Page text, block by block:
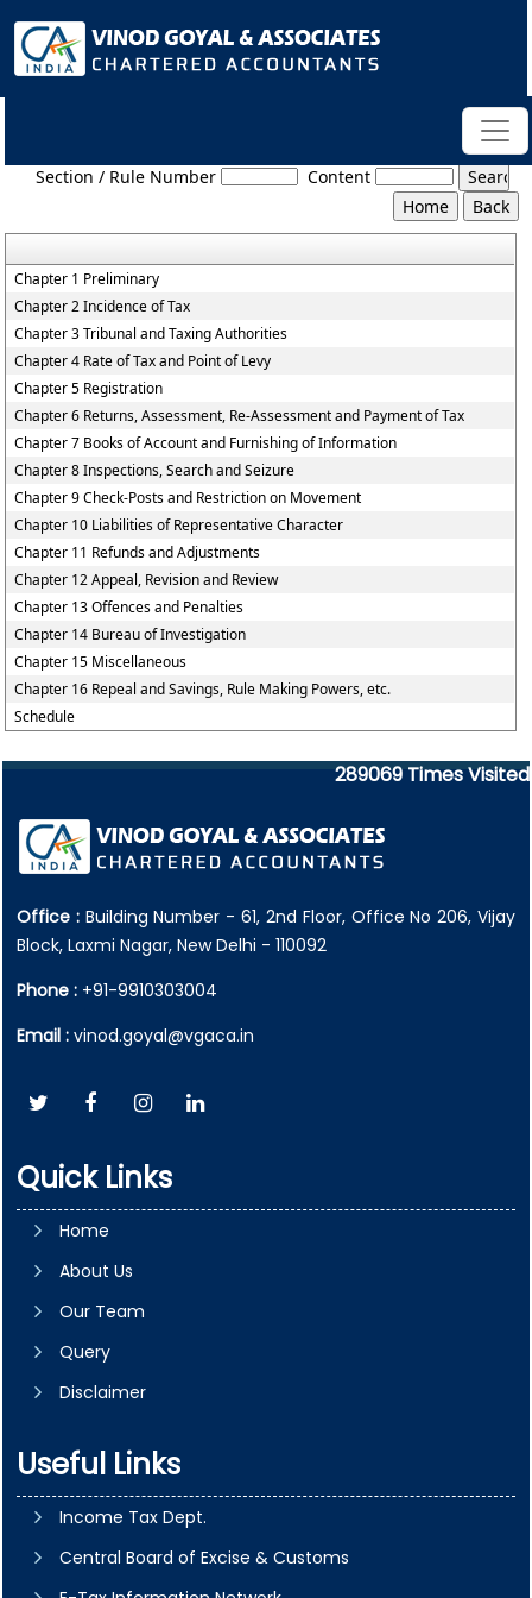
Section / Rule Number Content
Chapter 1 Preliminary
Chapter 2 Incidence of Tax
Chapter 3 Tribunal and Taxing Authorities
Chapter 4 Rate of Tax and Point of Levy
Chapter 5 Registration
Chapter 6 Returns, Assessment, Re-Assessment and Payment of Tax
Chapter 7 Books of Account and Furnishing of Information
Chapter 8 Inspections, Search and Seizure
Chapter 9 Check-Posts and Restriction on Movement
Chapter 10 Liabilities of Representative Character
Chapter 11 Refunds and Adjustments
Chapter 12 Appeal, Revision and Review
Chapter 13 Offences and Penalties
Chapter 14 Bureau of Investigation
Chapter 15 Miscellaneous
Chapter 16 Repeal and Savings, Rule Making Powers, etc.
Schedule
289069 Times Visited
Office :Building Number - 61, 2nd Floor, Office No 206, Vijay
Block, Laxmi Nagar, New Delhi - 110092
Phone : +91-9910303004
Email : vinod.goyal@vgaca.in
Quick Links
Home
About Us
Our Team
Query
Disclaimer
Useful Links
Income Tax Dept.
Central Board of Excise & Customs